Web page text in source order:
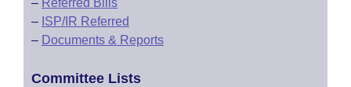
– Referred Bills
– ISP/IR Referred
– Documents & Reports
Committee Lists